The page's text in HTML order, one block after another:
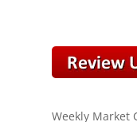
Weekly Market